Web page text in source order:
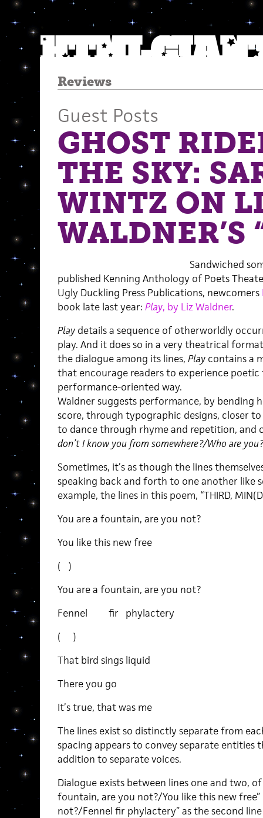
Reviews
Guest Posts
GHOST
THE SKY:
WINTZ ON
WALDNER’S
Sandwiched
published Kenning Anthology of Poets
Ugly Duckling Press Publications, newcomers
book late last year: Play, by Liz Waldner.
Playdetails a sequence of otherworldly
play. And it does so in a very theatrical
the dialogue among its lines, Playcontains a
that encourage readers to experience
performance-oriented way.
Waldner suggests performance, by bending
score, through typographic designs, closer
to dance through rhyme and repetition, and
don’t I know you from somewhere?/Who are
Sometimes, it’s as though the lines
speaking back and forth to one another like
example, the lines in this poem, “THIRD,
You are a fountain, are you not?
You like this new free
( )
You are a fountain, are you not?
Fennel fir phylactery
( )
That bird sings liquid
There you go
It’s true, that was me
The lines exist so distinctly separate from
spacing appears to convey separate entities
addition to separate voices.
Dialogue exists between lines one and two,
fountain, are you not?/You like this new free”
not?/Fennel fir phylactery” as the second